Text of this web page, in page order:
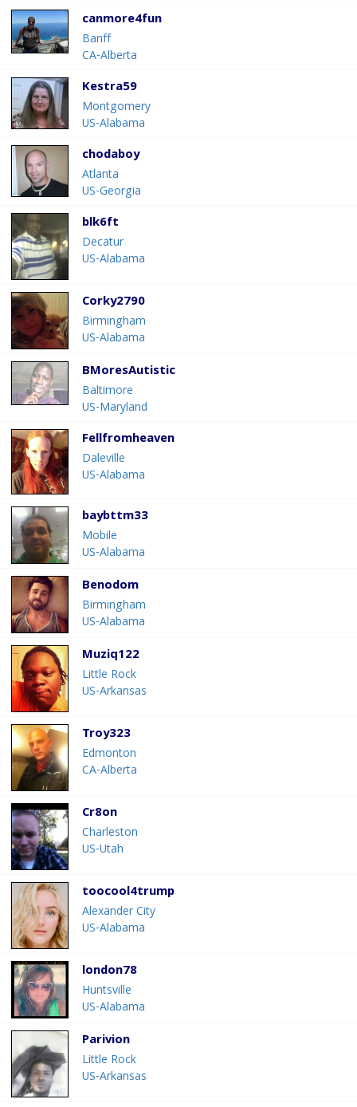
canmore4fun
Banff
CA-Alberta
Kestra59
Montgomery
US-Alabama
chodaboy
Atlanta
US-Georgia
blk6ft
Decatur
US-Alabama
Corky2790
Birmingham
US-Alabama
BMoresAutistic
Baltimore
US-Maryland
Fellfromheaven
Daleville
US-Alabama
baybttm33
Mobile
US-Alabama
Benodom
Birmingham
US-Alabama
Muziq122
Little Rock
US-Arkansas
Troy323
Edmonton
CA-Alberta
Cr8on
Charleston
US-Utah
toocool4trump
Alexander City
US-Alabama
london78
Huntsville
US-Alabama
Parivion
Little Rock
US-Arkansas